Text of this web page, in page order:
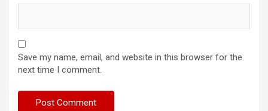
Save my name, email, and website in this browser for the
next time I comment.